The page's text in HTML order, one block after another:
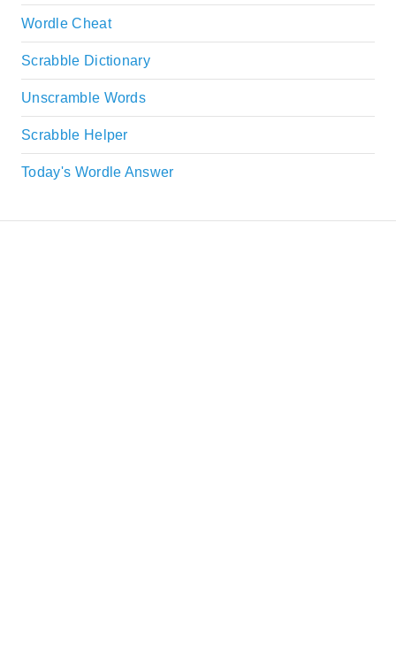
Wordle Cheat
Scrabble Dictionary
Unscramble Words
Scrabble Helper
Today's Wordle Answer